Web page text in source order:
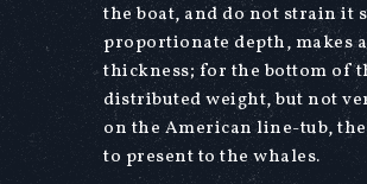
the boat, and do not strain it
proportionate depth, makes
thickness; for the bottom of
distributed weight, but not
on the American line-tub,
to present to the whales.